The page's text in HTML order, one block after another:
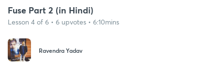
Fuse Part 2 (in Hindi)
Lesson 4 of 6 • 6 upvotes • 6:10mins
Ravendra Yadav